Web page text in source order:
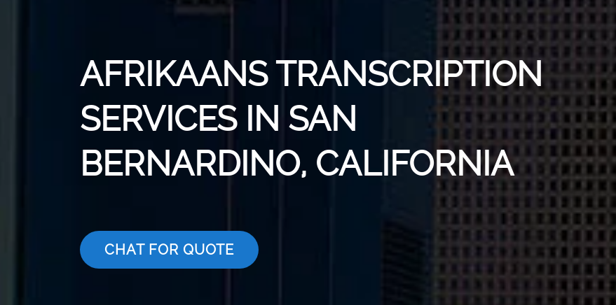
AFRIKAANS TRANSCRIPTION
SERVICES IN SAN
BERNARDINO, CALIFORNIA
CHAT FOR QUOTE